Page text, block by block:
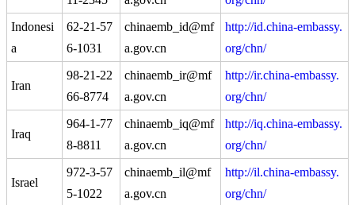
Indonesi
a
62-21-57
6-1031
chinaemb_id@mf
a.gov.cn
http://id.china-embassy.
org/chn/
Iran
98-21-22
66-8774
chinaemb_ir@mf
a.gov.cn
http://ir.china-embassy.
org/chn/
Iraq
964-1-77
8-8811
chinaemb_iq@mf
a.gov.cn
http://iq.china-embassy.
org/chn/
Israel
972-3-57
5-1022
chinaemb_il@mf
a.gov.cn
http://il.china-embassy.
org/chn/